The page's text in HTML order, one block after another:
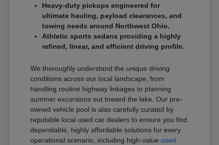
Heavy-duty pickups engineered for
ultimate hauling, payload clearances, and
towing needs around Northwest Ohio.
Athletic sports sedans providing a highly
refined, linear, and efficient driving profile.
We thoroughly understand the unique driving
conditions across our local landscape, from
handling routine highway linkages to planning
summer excursions out toward the lake. Our pre-
owned vehicle pool is also carefully curated by
reputable local used car dealers to ensure you find
dependable, highly affordable solutions for every
operational scenario, including high-value used